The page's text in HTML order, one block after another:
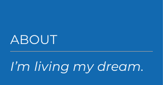
ABOUT
I’m living my dream.